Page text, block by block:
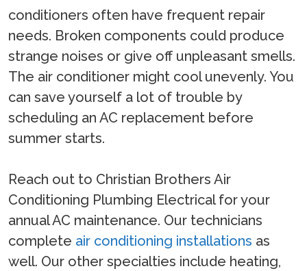
conditioners often have frequent repair
needs. Broken components could produce
strange noises or give off unpleasant smells.
The air conditioner might cool unevenly. You
can save yourself a lot of trouble by
scheduling an AC replacement before
summer starts.
Reach out to Christian Brothers Air
Conditioning Plumbing Electrical for your
annual AC maintenance. Our technicians
complete air conditioning installations as
well. Our other specialties include heating,